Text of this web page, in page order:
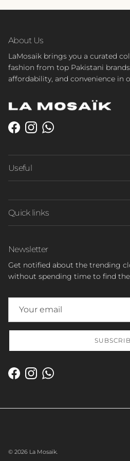
About Us
LaMosaik brings you a curated
fashion from top Pakistani
affordability, and convenience in
Facebook
InstagramWhatsApp
Useful
Quick links
Newsletter
Get notified about the trending
without spending time to find
Facebook
InstagramWhatsApp
© 2026 La Mosaïk